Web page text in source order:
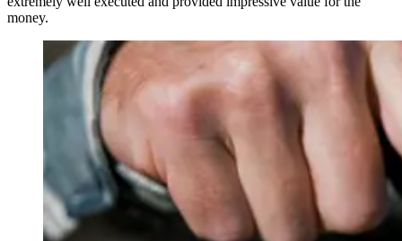
money.